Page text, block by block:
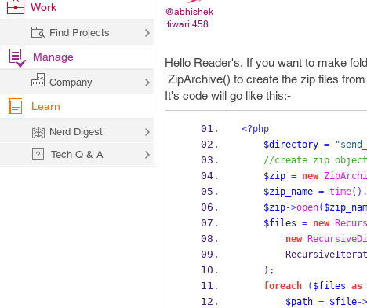
@abhishek
.tiwari.458
Hello Reader's, If you want to make
ZipArchive() to create the zip files
It's code will go like this:-
<?php
$directory =
//create zip object
$zip = new
$zip_name = time().
$zip->open(
$files = new
new
);
foreach
( $files as
$path = $file->
Work
Find Projects
Manage
Company
Learn
Nerd Digest
Tech Q & A